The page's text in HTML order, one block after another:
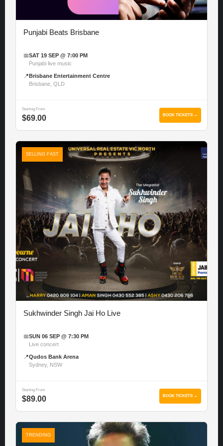
Punjabi Beats Brisbane
📅SAT 19 SEP @ 7:00 PM
Punjabi live music
📍 Brisbane Entertainment Centre
Brisbane, QLD
Starting From
$69.00 BOOK TICKETS →
SELLING FAST
Sukhwinder Singh Jai Ho Live
📅SUN 06 SEP @ 7:30 PM
Live concert
📍Qudos Bank Arena
Sydney, NSW
Starting From
$89.00 BOOK TICKETS →
TRENDING